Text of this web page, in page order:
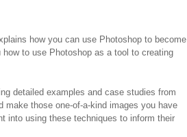
how you can use Photoshop to become
to use Photoshop as a tool to creating
detailed examples and case studies from
those one-of-a-kind images you have
into using these techniques to inform their